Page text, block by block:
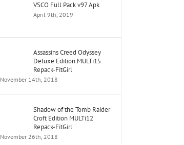
VSCO Full Pack v97 Apk
April 9th, 2019
Assassins Creed Odyssey
Deluxe Edition MULTi15
Repack-FitGirl
November 14th, 2018
Shadow of the Tomb Raider
Croft Edition MULTi12
Repack-FitGirl
November 26th, 2018